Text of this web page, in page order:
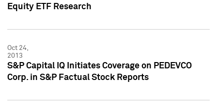
Equity ETF Research
Oct 24,
2013
S&P Capital IQ Initiates Coverage on PEDEVCO
Corp. in S&P Factual Stock Reports